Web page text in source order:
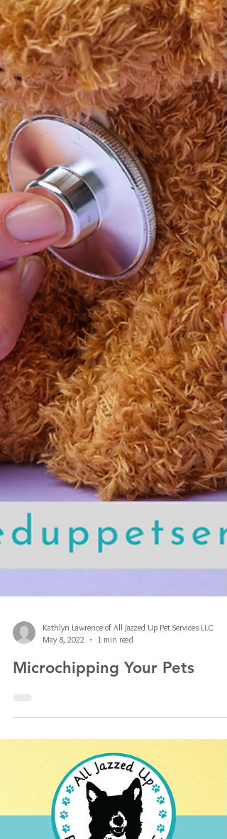
Kathlyn Lawrence of All Jazzed Up Pet Services LLC
May 8, 2022
1 min read